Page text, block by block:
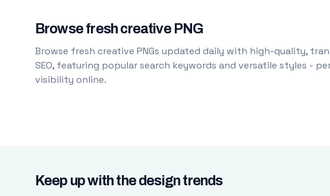
Browse fresh creative PNG
Browse fresh creative PNGs updated daily with high-quality,
SEO, featuring popular search keywords and versatile styles -
visibility online.
Keep up with the design trends